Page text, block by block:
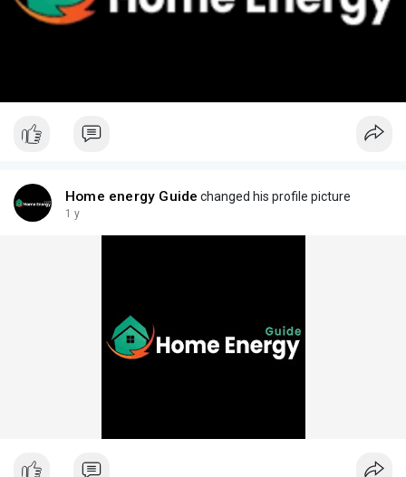
Home energy Guide changed his profile picture
1 y